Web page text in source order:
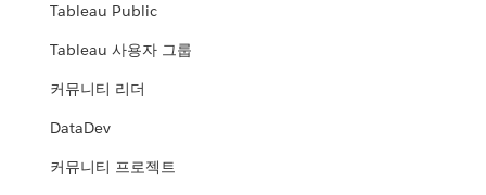
Tableau Public
Tableau 사용자 그룹
커뮤니티 리더
DataDev
커뮤니티 프로젝트